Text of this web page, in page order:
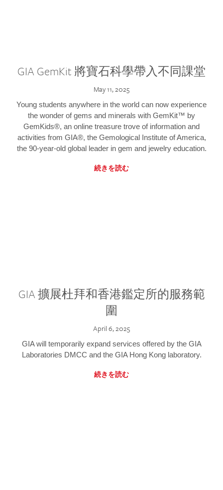
GIA GemKit 將寶石科學帶入不同課堂
May 11, 2025
Young students anywhere in the world can now experience
the wonder of gems and minerals with GemKit™ by
GemKids®, an online treasure trove of information and
activities from GIA®, the Gemological Institute of America,
the 90-year-old global leader in gem and jewelry education.
続きを読む
GIA 擴展杜拜和香港鑑定所的服務範
圍
April 6, 2025
GIA will temporarily expand services offered by the GIA
Laboratories DMCC and the GIA Hong Kong laboratory.
続きを読む